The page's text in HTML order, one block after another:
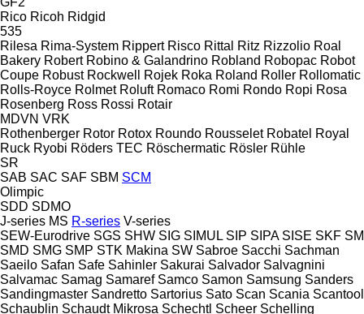
Rico Ricoh Ridgid
535
Rilesa Rima-System Rippert Risco Rittal Ritz Rizzolio Roal
Bakery Robert Robino & Galandrino Robland Robopac Robot
Coupe Robust Rockwell Rojek Roka Roland Roller Rollomatic
Rolls-Royce Rolmet Roluft Romaco Romi Rondo Ropi Rosa
Rosenberg Ross Rossi Rotair
MDVN VRK
Rothenberger Rotor Rotox Roundo Rousselet Robatel Royal
Ruck Ryobi Röders TEC Röschermatic Rösler Rühle
SR
SAB SAC SAF SBM SCM
Olimpic
SDD SDMO
J-series MS R-series V-series
SEW-Eurodrive SGS SHW SIG SIMUL SIP SIPA SISE SKF SM
SMD SMG SMP STK Makina SW Sabroe Sacchi Sachman
Saeilo Safan Safe Sahinler Sakurai Salvador Salvagnini
Salvamac Samag Samaref Samco Samon Samsung Sanders
Sandingmaster Sandretto Sartorius Sato Scan Scania Scantool
Schaublin Schaudt Mikrosa Schechtl Scheer Schelling